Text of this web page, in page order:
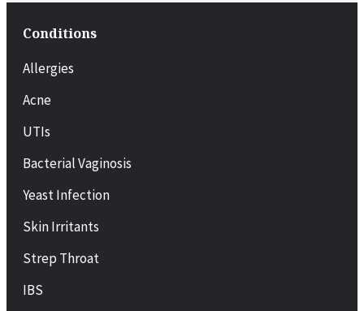
Conditions
Allergies
Acne
UTIs
Bacterial Vaginosis
Yeast Infection
Skin Irritants
Strep Throat
IBS